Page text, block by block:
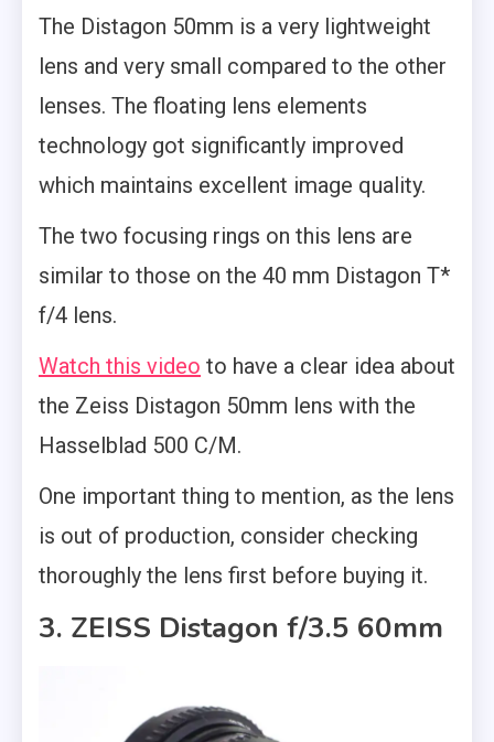
The Distagon 50mm is a very lightweight
lens and very small compared to the other
lenses. The floating lens elements
technology got significantly improved
which maintains excellent image quality.
The two focusing rings on this lens are
similar to those on the 40 mm Distagon T*
f/4 lens.
Watch this video to have a clear idea about
the Zeiss Distagon 50mm lens with the
Hasselblad 500 C/M.
One important thing to mention, as the lens
is out of production, consider checking
thoroughly the lens first before buying it.
3. ZEISS Distagon f/3.5 60mm